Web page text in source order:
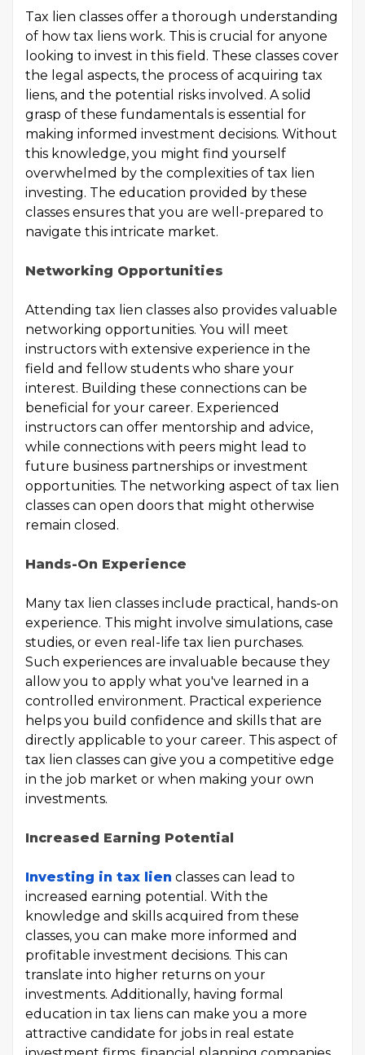
Tax lien classes offer a thorough understanding
of how tax liens work. This is crucial for anyone
looking to invest in this field. These classes cover
the legal aspects, the process of acquiring tax
liens, and the potential risks involved. A solid
grasp of these fundamentals is essential for
making informed investment decisions. Without
this knowledge, you might find yourself
overwhelmed by the complexities of tax lien
investing. The education provided by these
classes ensures that you are well-prepared to
navigate this intricate market.
Networking Opportunities
Attending tax lien classes also provides valuable
networking opportunities. You will meet
instructors with extensive experience in the
field and fellow students who share your
interest. Building these connections can be
beneficial for your career. Experienced
instructors can offer mentorship and advice,
while connections with peers might lead to
future business partnerships or investment
opportunities. The networking aspect of tax lien
classes can open doors that might otherwise
remain closed.
Hands-On Experience
Many tax lien classes include practical, hands-on
experience. This might involve simulations, case
studies, or even real-life tax lien purchases.
Such experiences are invaluable because they
allow you to apply what you've learned in a
controlled environment. Practical experience
helps you build confidence and skills that are
directly applicable to your career. This aspect of
tax lien classes can give you a competitive edge
in the job market or when making your own
investments.
Increased Earning Potential
Investing in tax lien classes can lead to
increased earning potential. With the
knowledge and skills acquired from these
classes, you can make more informed and
profitable investment decisions. This can
translate into higher returns on your
investments. Additionally, having formal
education in tax liens can make you a more
attractive candidate for jobs in real estate